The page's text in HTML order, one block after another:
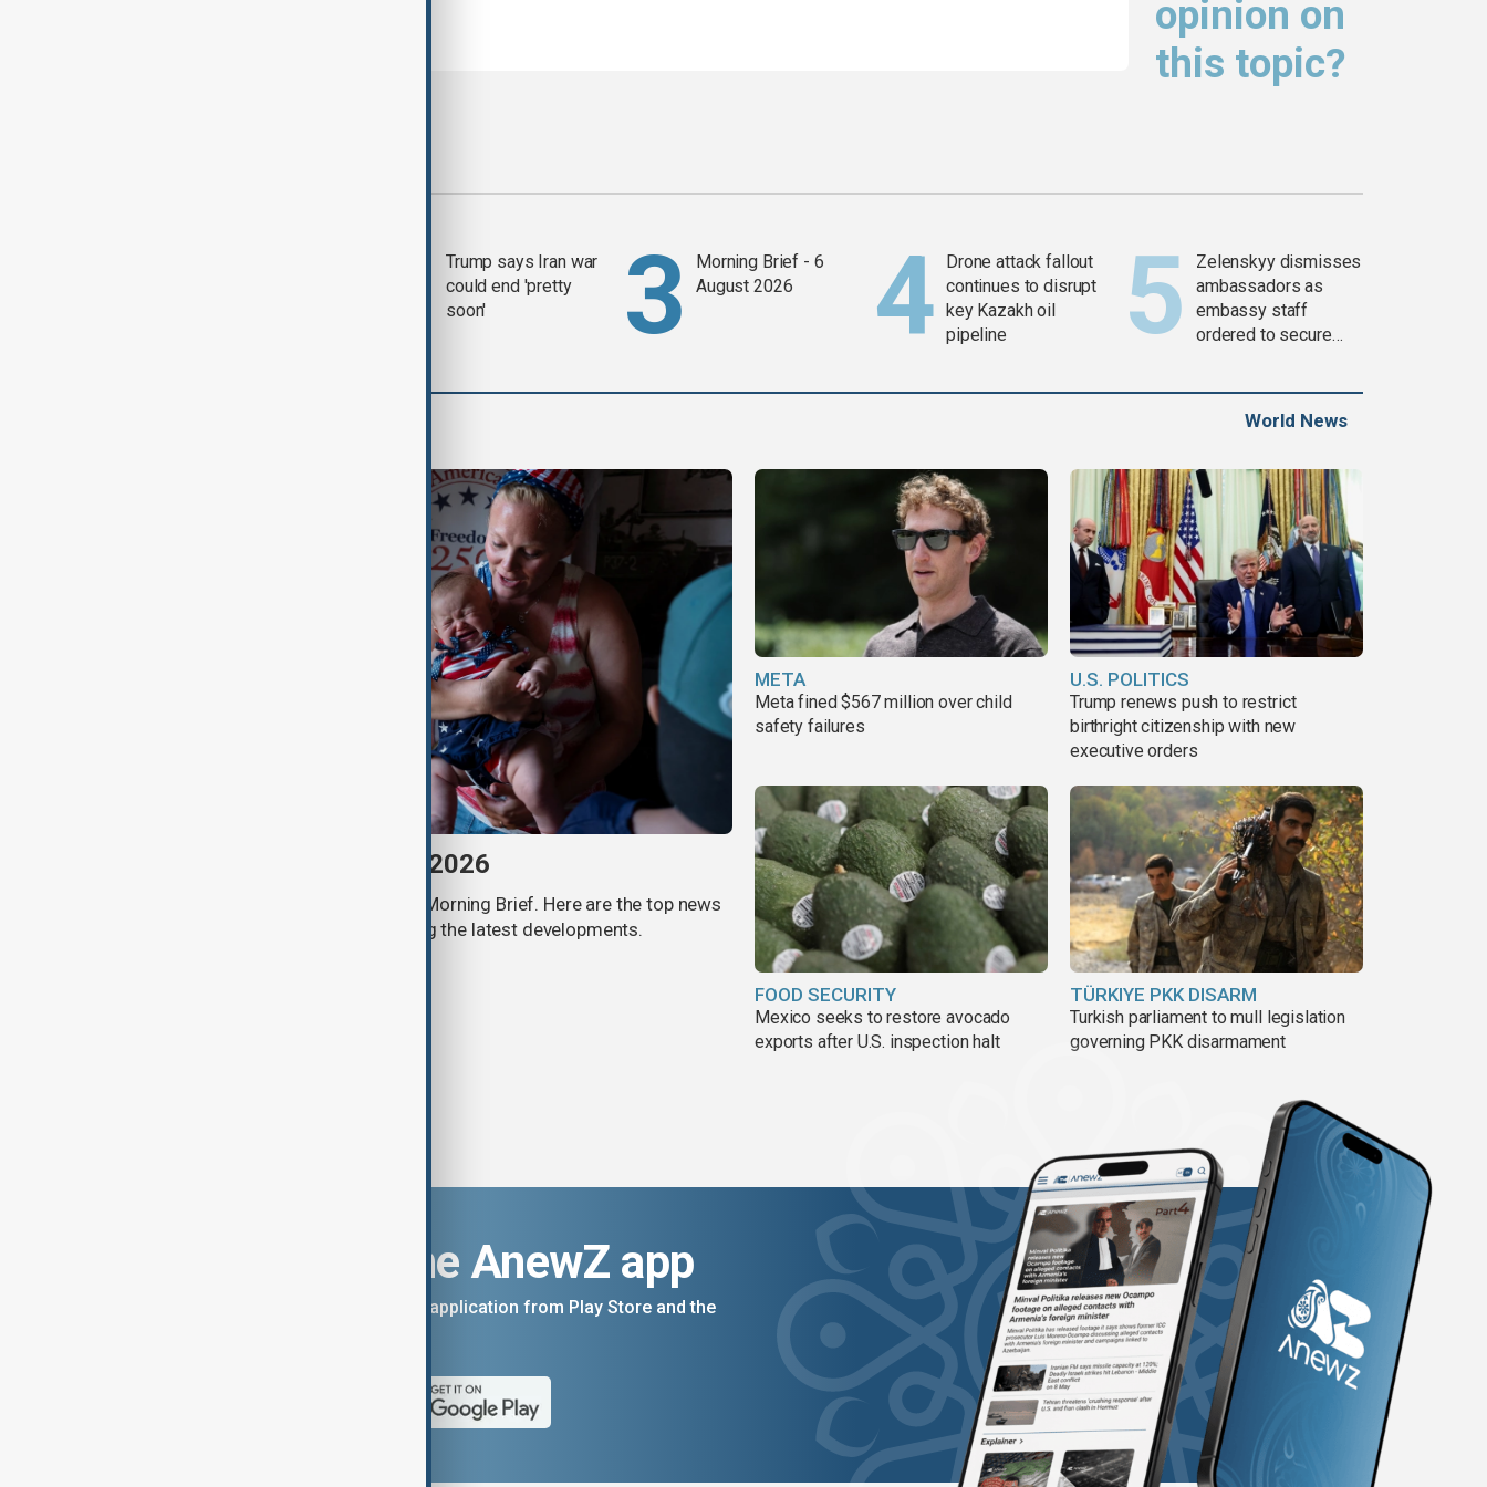
opinion on
this topic?
Trump says Iran war
could end 'pretty
soon'
Morning Brief - 6
August 2026
Drone attack fallout
continues to disrupt
key Kazakh oil
pipeline
Zelenskyy dismisses
ambassadors as
embassy staff
ordered to secure
World News
Morning Brief - 7 August 2026
Start your day informed with AnewZ Morning Brief. Here are the top news
stories for the 7th of August, covering the latest developments.
META
Meta fined $567 million over child
safety failures
U.S. POLITICS
Trump renews push to restrict
birthright citizenship with new
executive orders
FOOD SECURITY
Mexico seeks to restore avocado
exports after U.S. inspection halt
TÜRKIYE PKK DISARM
Turkish parliament to mull legislation
governing PKK disarmament
Download the AnewZ app
You can download the AnewZ application from Play Store and the